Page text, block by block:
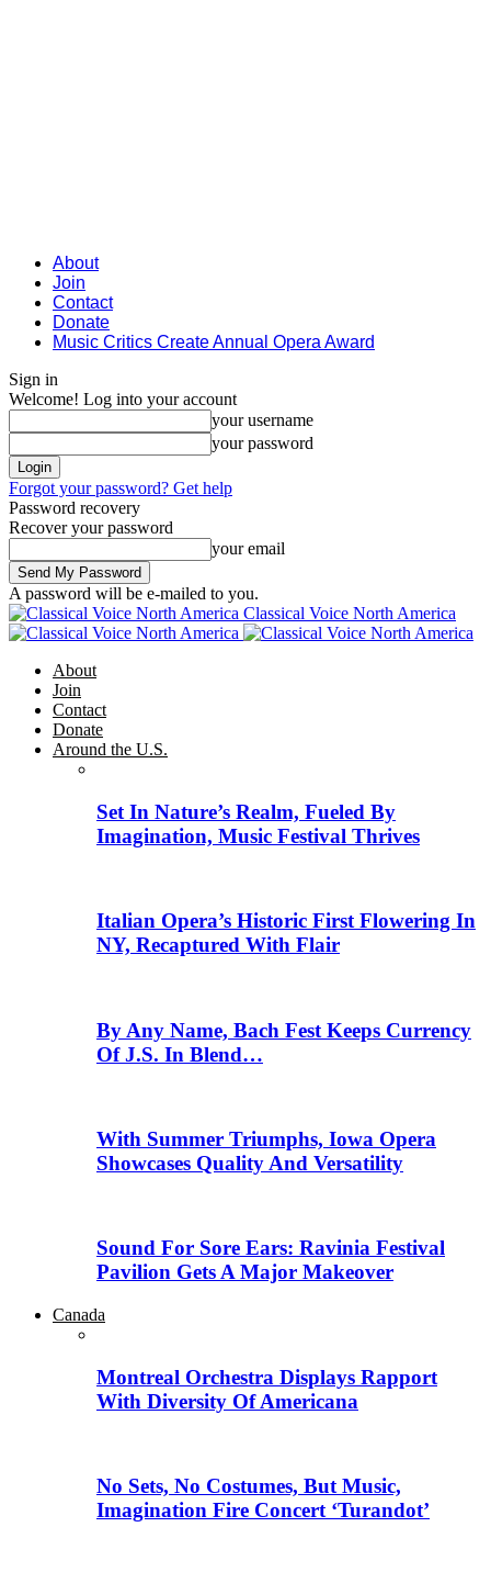
About
Join
Contact
Donate
Music Critics Create Annual Opera Award
Sign in
Welcome! Log into your account
your username
your password
Forgot your password? Get help
Password recovery
Recover your password
your email
A password will be e-mailed to you.
Classical Voice North America
About
Join
Contact
Donate
Around the U.S.
Set In Nature’s Realm, Fueled By
Imagination, Music Festival Thrives
Italian Opera’s Historic First Flowering In
NY, Recaptured With Flair
By Any Name, Bach Fest Keeps Currency
Of J.S. In Blend…
With Summer Triumphs, Iowa Opera
Showcases Quality And Versatility
Sound For Sore Ears: Ravinia Festival
Pavilion Gets A Major Makeover
Canada
Montreal Orchestra Displays Rapport
With Diversity Of Americana
No Sets, No Costumes, But Music,
Imagination Fire Concert ‘Turandot’